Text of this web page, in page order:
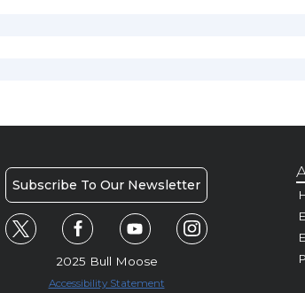
Subscribe To Our Newsletter
2025 Bull Moose
Accessibility Statement